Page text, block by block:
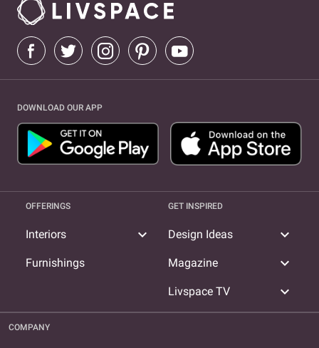
DOWNLOAD OUR APP
OFFERINGS
Interiors expand_more
Furnishings
GET INSPIRED
Design Ideas expand_more
Magazine expand_more
Livspace TV expand_more
COMPANY